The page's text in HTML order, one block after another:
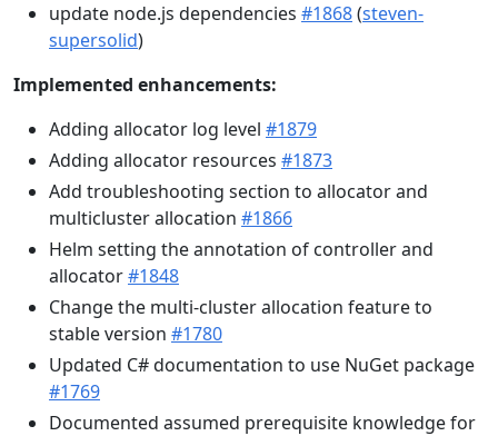
update node.js dependencies #1868(steven-
supersolid)
Implemented enhancements:
Adding allocator log level #1879
Adding allocator resources #1873
Add troubleshooting section to allocator and
multicluster allocation #1866
Helm setting the annotation of controller and
allocator#1848
Change the multi-cluster allocation feature to
stable version #1780
Updated C# documentation to use NuGet package
#1769
Documented assumed prerequisite knowledge for